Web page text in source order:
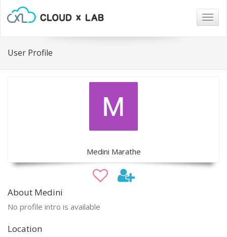
User Profile
Medini Marathe
About Medini
No profile intro is available
Location